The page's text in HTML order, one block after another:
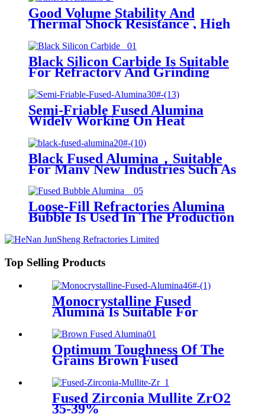
Good Volume Stability And
Thermal Shock Resistance , High
Tabular Alumina
Black Silicon Carbide Is Suitable
For Refractory And Grinding
Semi-Friable Fused Alumina
Widely Working On Heat
Sensitive Steel, Alloy, Bearing
Steel, Tool Steel, Cast Iron,
Various Non-Ferrous Metals And
Stainless Steel
Black Fused Alumina，Suitable
For Many New Industries Such As
Nuclear Power, Aviation, 3c
Products, Stainless Steel, Special
Ceramics, Advanced Wear
Resistant Materials, Etc.
Loose-Fill Refractories Alumina
Bubble Is Used In The Production
Refractories
Top Selling Products
Monocrystalline Fused
Alumina Is Suitable For
Rubber-Bonded Grinding
Wheels, Grinding Of
Burnable Workpieces And
Dry Grinding.
Optimum Toughness Of The
Grains Brown Fused
And Refractorie
Fused Zirconia Mullite ZrO2
35-39%